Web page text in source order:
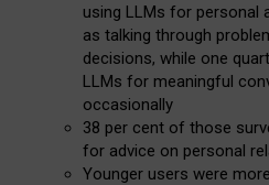
using LLMs for personal
as talking through
decisions, while one
LLMs for meaningful
occasionally
38 per cent of those
for advice on personal
Younger users were